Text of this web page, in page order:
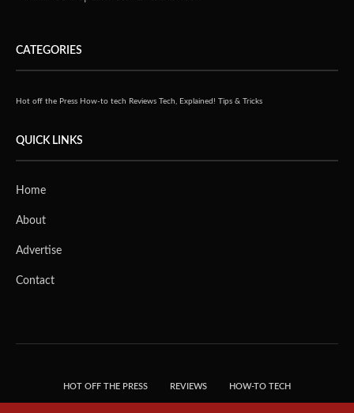
CATEGORIES
Hot off the Press How-to tech Reviews Tech, Explained! Tips & Tricks
QUICK LINKS
Home
About
Advertise
Contact
HOT OFF THE PRESS REVIEWS HOW-TO TECH